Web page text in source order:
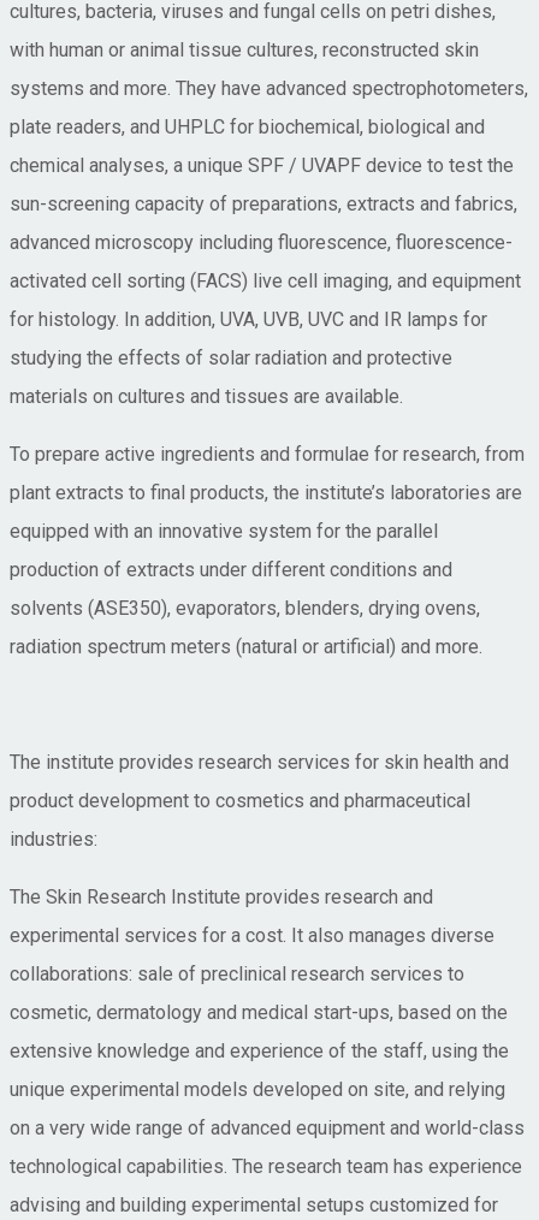
cultures, bacteria, viruses and fungal cells on petri dishes,
with human or animal tissue cultures, reconstructed skin
systems and more. They have advanced spectrophotometers,
plate readers, and UHPLC for biochemical, biological and
chemical analyses, a unique SPF / UVAPF device to test the
sun-screening capacity of preparations, extracts and fabrics,
advanced microscopy including fluorescence, fluorescence-
activated cell sorting (FACS) live cell imaging, and equipment
for histology. In addition, UVA, UVB, UVC and IR lamps for
studying the effects of solar radiation and protective
materials on cultures and tissues are available.
To prepare active ingredients and formulae for research, from
plant extracts to final products, the institute’s laboratories are
equipped with an innovative system for the parallel
production of extracts under different conditions and
solvents (ASE350), evaporators, blenders, drying ovens,
radiation spectrum meters (natural or artificial) and more.
The institute provides research services for skin health and
product development to cosmetics and pharmaceutical
industries:
The Skin Research Institute provides research and
experimental services for a cost. It also manages diverse
collaborations: sale of preclinical research services to
cosmetic, dermatology and medical start-ups, based on the
extensive knowledge and experience of the staff, using the
unique experimental models developed on site, and relying
on a very wide range of advanced equipment and world-class
technological capabilities. The research team has experience
advising and building experimental setups customized for